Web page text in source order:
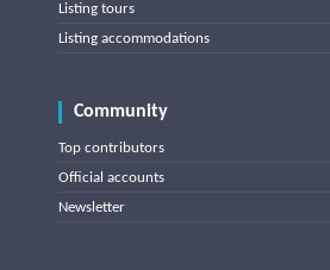
Listing tours
Listing accommodations
Community
Top contributors
Official accounts
Newsletter